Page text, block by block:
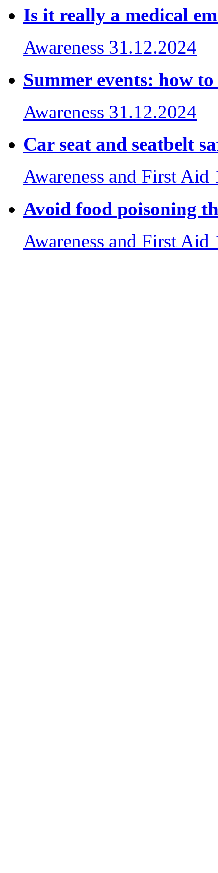
Is it really a medical
Awareness 31.12.2024
Summer events: how
Awareness 31.12.2024
Car seat and seatbelt
Awareness and First Aid
Avoid food poisoning
Awareness and First Aid